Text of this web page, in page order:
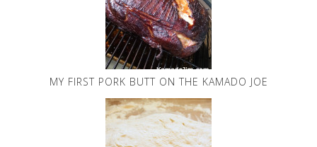
MY FIRST PORK BUTT ON THE KAMADO JOE